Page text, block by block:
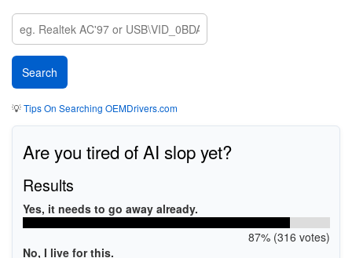
💡Tips On Searching OEMDrivers.com
Are you tired of AI slop yet?
Results
Yes, it needs to go away already.
87% (316 votes)
No, I live for this.